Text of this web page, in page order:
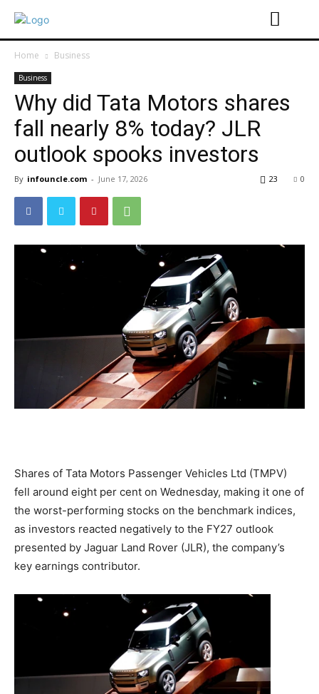
Home Business
Business
Why did Tata Motors shares
fall nearly 8% today? JLR
outlook spooks investors
By infouncle.com - June 17, 2026 0
23
Shares of Tata Motors Passenger Vehicles Ltd (TMPV)
fell around eight per cent on Wednesday, making it one of
the worst-performing stocks on the benchmark indices,
as investors reacted negatively to the FY27 outlook
presented by Jaguar Land Rover (JLR), the company’s
key earnings contributor.